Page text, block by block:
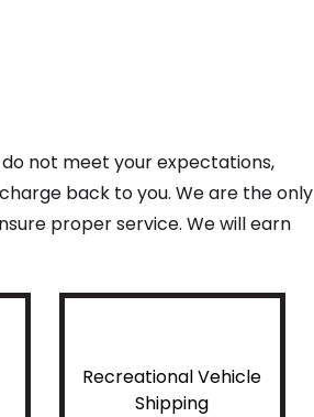
not meet your expectations,
back to you. We are the only
proper service. We will earn
Recreational Vehicle
Shipping